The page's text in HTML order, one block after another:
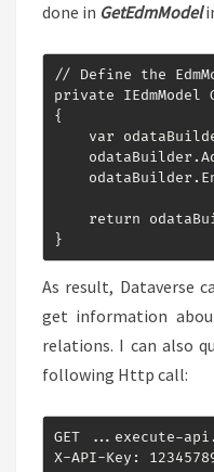
done in GetEdmModel
// Define the
private IEdmModel
{
var
return
}
As result, Dataverse
get information
relations. I can also
following Http call:
GET ...execute-
X-API-Key: